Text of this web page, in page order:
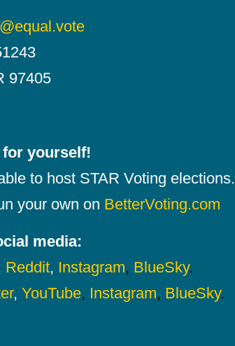
97405
for yourself!
to host STAR Voting elections.
your own on BetterVoting.com
media:
Reddit, Instagram, BlueSky.
, YouTube, Instagram, BlueSky.